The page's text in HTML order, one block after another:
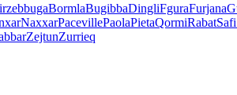
BormlaBugibbaDingliFguraFurjana
NaxxarPacevillePaolaPietaQormiRabatSafi
ZejtunZurrieq